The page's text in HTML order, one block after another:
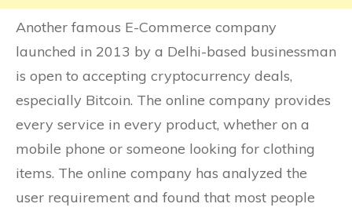
Another famous E-Commerce company
launched in 2013 by a Delhi-based businessman
is open to accepting cryptocurrency deals,
especially Bitcoin. The online company provides
every service in every product, whether on a
mobile phone or someone looking for clothing
items. The online company has analyzed the
user requirement and found that most people